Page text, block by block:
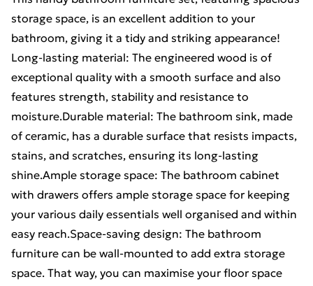
storage space, is an excellent addition to your
bathroom, giving it a tidy and striking appearance!
Long-lasting material: The engineered wood is of
exceptional quality with a smooth surface and also
features strength, stability and resistance to
moisture.Durable material: The bathroom sink, made
of ceramic, has a durable surface that resists impacts,
stains, and scratches, ensuring its long-lasting
shine.Ample storage space: The bathroom cabinet
with drawers offers ample storage space for keeping
your various daily essentials well organised and within
easy reach.Space-saving design: The bathroom
furniture can be wall-mounted to add extra storage
space. That way, you can maximise your floor space